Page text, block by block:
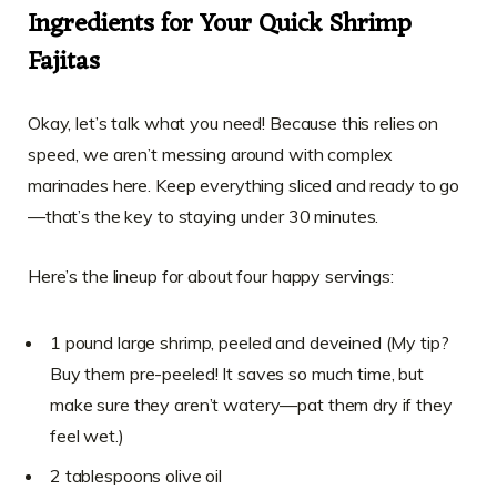
Ingredients for Your Quick Shrimp
Fajitas
Okay, let’s talk what you need! Because this relies on
speed, we aren’t messing around with complex
marinades here. Keep everything sliced and ready to go
—that’s the key to staying under 30 minutes.
Here’s the lineup for about four happy servings:
1 pound large shrimp, peeled and deveined (My tip?
Buy them pre-peeled! It saves so much time, but
make sure they aren’t watery—pat them dry if they
feel wet.)
2 tablespoons olive oil